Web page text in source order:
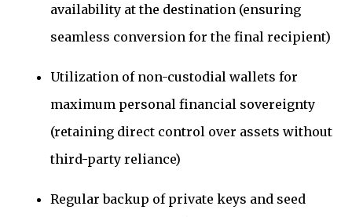
availability at the destination (ensuring
seamless conversion for the final recipient)
Utilization of non-custodial wallets for
maximum personal financial sovereignty
(retaining direct control over assets without
third-party reliance)
Regular backup of private keys and seed